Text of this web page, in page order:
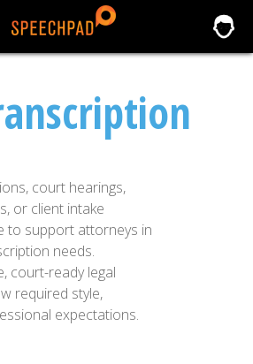
court hearings,
or client intake
to support attorneys in
needs.
court-ready legal
required style,
expectations.